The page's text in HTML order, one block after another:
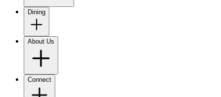
Dining
About Us
Connect